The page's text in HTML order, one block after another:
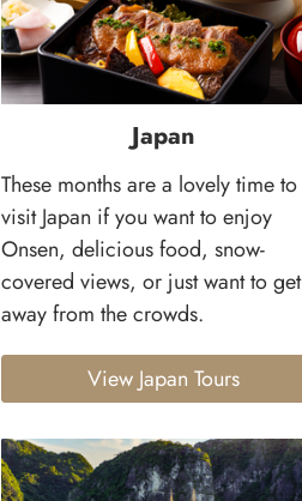
Japan
These months are a lovely time to
visit Japan if you want to enjoy
Onsen, delicious food, snow-
covered views, or just want to get
away from the crowds.
View Japan Tours